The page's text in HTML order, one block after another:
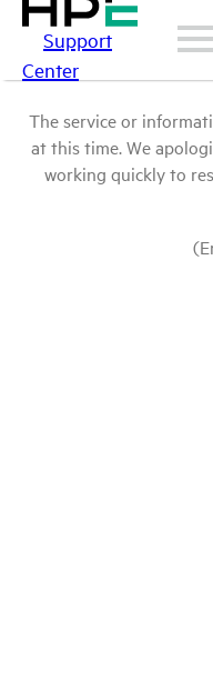
Support
Center
The service or
at this time. We
working quickly to